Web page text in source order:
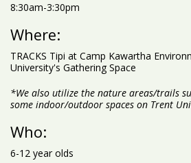
8:30am-3:30pm
Where:
TRACKS Tipi at Camp Kawartha
University's Gathering Space
*We also utilize the nature areas/trails
some indoor/outdoor spaces on Trent
Who:
6-12 year olds